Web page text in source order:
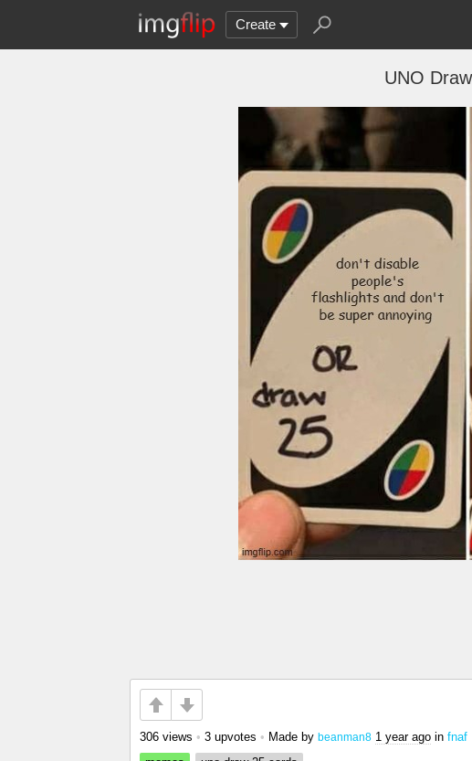
Create
UNO
306 views • 3 upvotes • Made by beanman8 1 year ago in fnaf